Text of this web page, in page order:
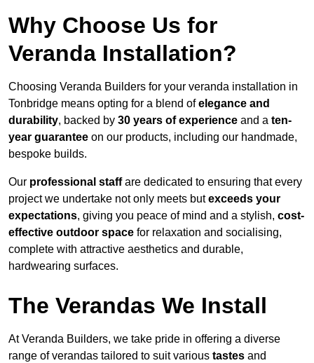
Why Choose Us for
Veranda Installation?
Choosing Veranda Builders for your veranda installation in
Tonbridge means opting for a blend ofelegance and
durability, backed by 30 years of experience and a ten-
year guarantee on our products, including our handmade,
bespoke builds.
Our professional staffare dedicated to ensuring that every
project we undertake not only meets butexceeds your
expectations, giving you peace of mind and a stylish, cost-
effective outdoor space for relaxation and socialising,
complete with attractive aesthetics and durable,
hardwearing surfaces.
The Verandas We Install
At Veranda Builders, we take pride in offering a diverse
range of verandas tailored to suit various tastes and